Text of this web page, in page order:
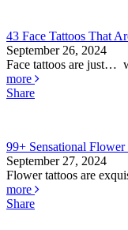
43 Face Tattoos That
September 26, 2024
Face tattoos are just…
more
Share
99+ Sensational Flower
September 27, 2024
Flower tattoos are
more
Share